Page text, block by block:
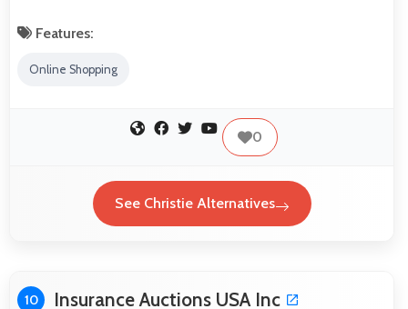
Features:
Online Shopping
0
See Christie Alternatives
10 Insurance Auctions USA Inc